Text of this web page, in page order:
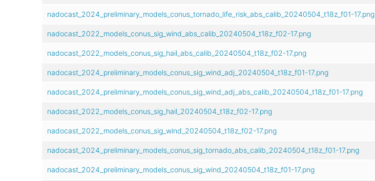
nadocast_2024_preliminary_models_conus_tornado_life_risk_abs_calib_20240504_t18z_f01-17.png
nadocast_2022_models_conus_sig_wind_abs_calib_20240504_t18z_f02-17.png
nadocast_2022_models_conus_sig_hail_abs_calib_20240504_t18z_f02-17.png
nadocast_2024_preliminary_models_conus_sig_wind_adj_20240504_t18z_f01-17.png
nadocast_2024_preliminary_models_conus_sig_wind_adj_abs_calib_20240504_t18z_f01-17.png
nadocast_2022_models_conus_sig_hail_20240504_t18z_f02-17.png
nadocast_2022_models_conus_sig_wind_20240504_t18z_f02-17.png
nadocast_2024_preliminary_models_conus_sig_tornado_abs_calib_20240504_t18z_f01-17.png
nadocast_2024_preliminary_models_conus_sig_wind_20240504_t18z_f01-17.png